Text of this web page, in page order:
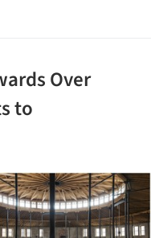
Over
to